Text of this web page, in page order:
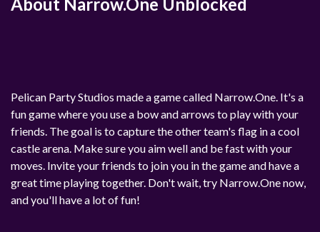
Pelican Party Studios made a game called Narrow.One. It's a
fun game where you use a bow and arrows to play with your
friends. The goal is to capture the other team's flag in a cool
castle arena. Make sure you aim well and be fast with your
moves. Invite your friends to join you in the game and have a
great time playing together. Don't wait, try Narrow.One now,
and you'll have a lot of fun!